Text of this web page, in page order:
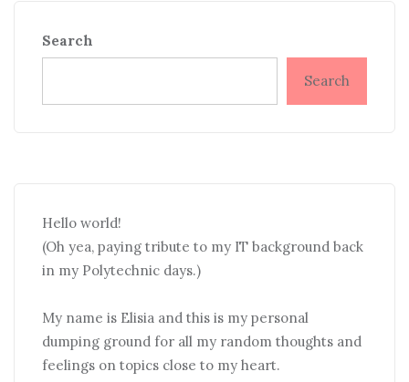
Search
Search
Hello world!
(Oh yea, paying tribute to my IT background back
in my Polytechnic days.)
My name is Elisia and this is my personal
dumping ground for all my random thoughts and
feelings on topics close to my heart.